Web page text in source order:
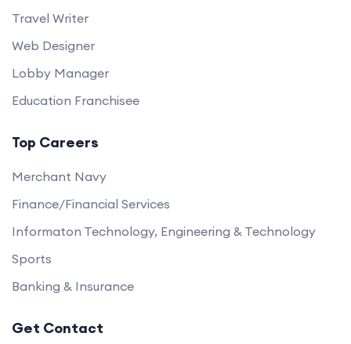
Travel Writer
Web Designer
Lobby Manager
Education Franchisee
Top Careers
Merchant Navy
Finance/Financial Services
Informaton Technology, Engineering & Technology
Sports
Banking & Insurance
Get Contact